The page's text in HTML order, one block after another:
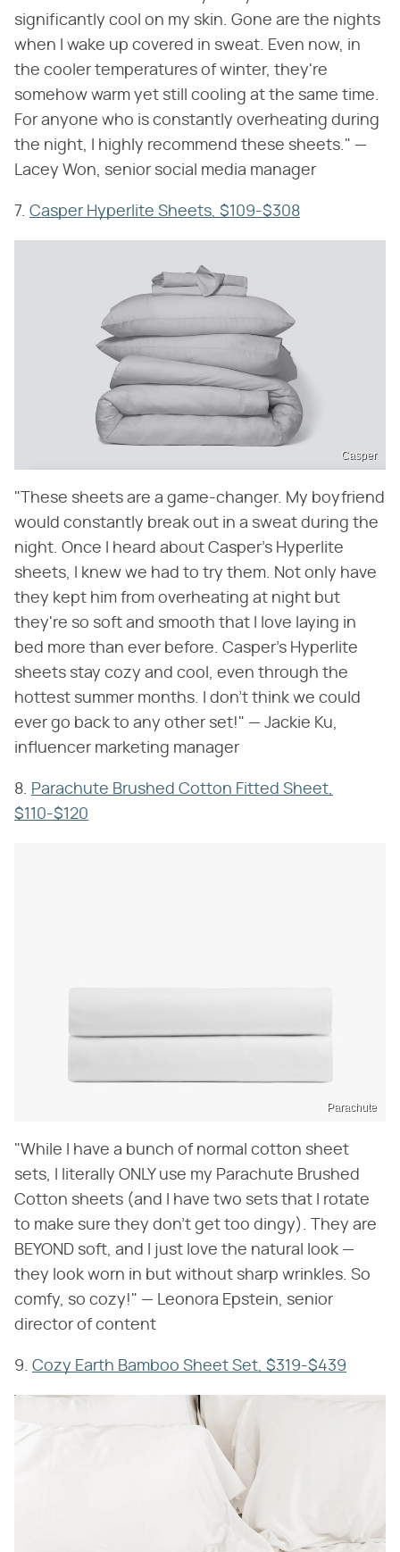
significantly cool on my skin. Gone are the nights
when I wake up covered in sweat. Even now, in
the cooler temperatures of winter, they're
somehow warm yet still cooling at the same time.
For anyone who is constantly overheating during
the night, I highly recommend these sheets." —
Lacey Won, senior social media manager
7. Casper Hyperlite Sheets, $109-$308
Casper
"These sheets are a game-changer. My boyfriend
would constantly break out in a sweat during the
night. Once I heard about Casper's Hyperlite
sheets, I knew we had to try them. Not only have
they kept him from overheating at night but
they're so soft and smooth that I love laying in
bed more than ever before. Casper's Hyperlite
sheets stay cozy and cool, even through the
hottest summer months. I don't think we could
ever go back to any other set!" — Jackie Ku,
influencer marketing manager
8. Parachute Brushed Cotton Fitted Sheet,
$110-$120
Parachute
"While I have a bunch of normal cotton sheet
sets, I literally ONLY use my Parachute Brushed
Cotton sheets (and I have two sets that I rotate
to make sure they don't get too dingy). They are
BEYOND soft, and I just love the natural look —
they look worn in but without sharp wrinkles. So
comfy, so cozy!" — Leonora Epstein, senior
director of content
9. Cozy Earth Bamboo Sheet Set, $319-$439